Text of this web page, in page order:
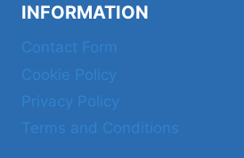
INFORMATION
Contact Form
Cookie Policy
Privacy Policy
Terms and Conditions